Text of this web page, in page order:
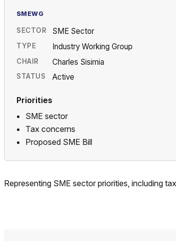
SMEWG
SECTOR SME Sector
TYPE Industry Working Group
CHAIR Charles Sisimia
STATUS Active
Priorities
SME sector
Tax concerns
Proposed SME Bill
Representing SME sector priorities, including